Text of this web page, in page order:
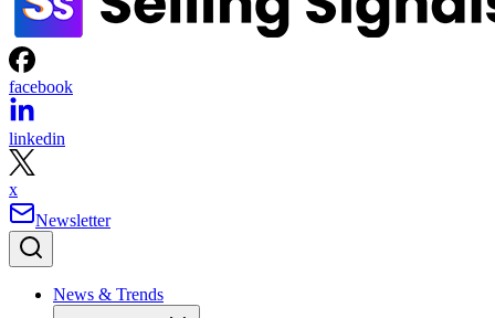
facebook
linkedin
x
Newsletter
News & Trends